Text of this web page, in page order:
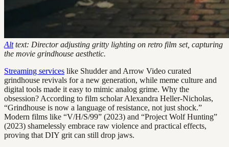
Alttext: Director adjusting gritty lighting on retro film set, capturing
the movie grindhouse aesthetic.
Streaming services like Shudder and Arrow Video curated
grindhouse revivals for a new generation, while meme culture and
digital tools made it easy to mimic analog grime. Why the
obsession? According to film scholar Alexandra Heller-Nicholas,
“Grindhouse is now a language of resistance, not just shock.”
Modern films like “V/H/S/99” (2023) and “Project Wolf Hunting”
(2023) shamelessly embrace raw violence and practical effects,
proving that DIY grit can still drop jaws.